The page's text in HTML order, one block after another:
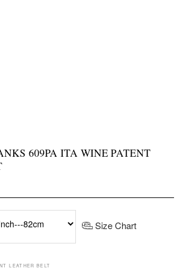
609PA ITA WINE PATENT
Size Chart
LEATHER BELT